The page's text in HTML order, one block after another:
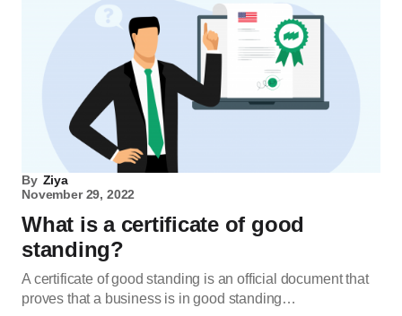
By Ziya
November 29, 2022
What is a certificate of good
standing?
A certificate of good standing is an official document that
proves that a business is in good standing…